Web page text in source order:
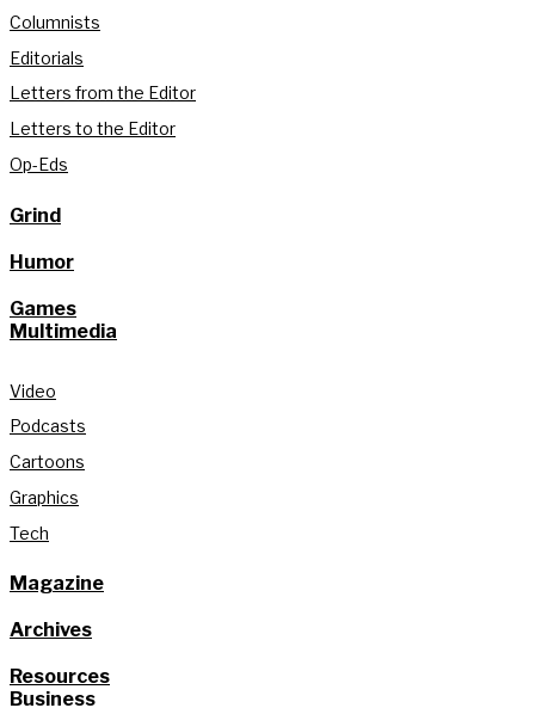
Columnists
Editorials
Letters from the Editor
Letters to the Editor
Op-Eds
Grind
Humor
Games
Multimedia
Video
Podcasts
Cartoons
Graphics
Tech
Magazine
Archives
Resources
Business